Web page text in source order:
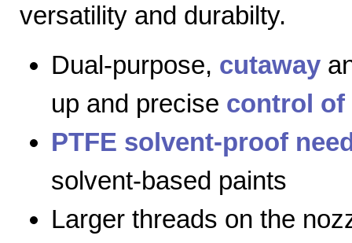
versatility and durabilty.
Dual-purpose, cutaway
up and precise control
PTFE solvent-proof
solvent-based paints
Larger threads on the